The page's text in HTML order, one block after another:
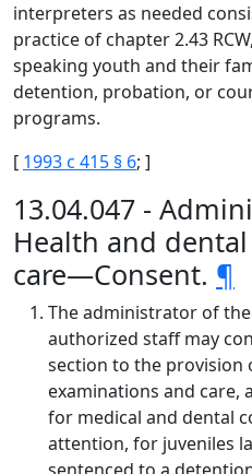
interpreters as needed
practice of chapter 2.43
speaking youth and their
detention, probation, or
programs.
[ 1993 c 415 § 6; ]
13.04.047 -
Health and
care—Consent. ¶
The administrator of
authorized staff may
section to the provision
examinations and care,
for medical and dental
attention, for juveniles